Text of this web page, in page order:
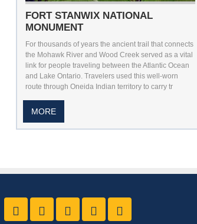
FORT STANWIX NATIONAL
MONUMENT
For thousands of years the ancient trail that connects
the Mohawk River and Wood Creek served as a vital
link for people traveling between the Atlantic Ocean
and Lake Ontario. Travelers used this well-worn
route through Oneida Indian territory to carry tr
MORE
Like us on Facebook
Follow Us On Twitter
Follow Us On Youtube
Follow Us On